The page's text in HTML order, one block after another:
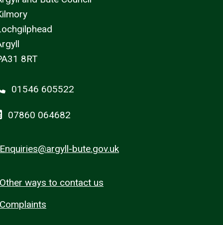
8RT
01546 605522
07860 064682
Enquiries@argyll-bute.gov.uk
Other ways to contact us
Complaints